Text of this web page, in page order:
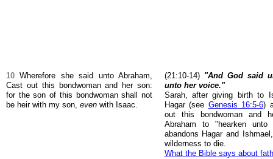
10 Wherefore she said unto Abraham,
Cast out this bondwoman and her son:
for the son of this bondwoman shall not
be heir with my son, even with Isaac.
(21:10-14) "And God said
unto her voice."
Sarah, after giving birth to
Hagar (see Genesis 16:5-6)
out this bondwoman and
Abraham to "hearken
abandons Hagar and
wilderness to die.
What the Bible says about